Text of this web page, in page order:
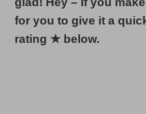
for you to give it a
rating ★ below.